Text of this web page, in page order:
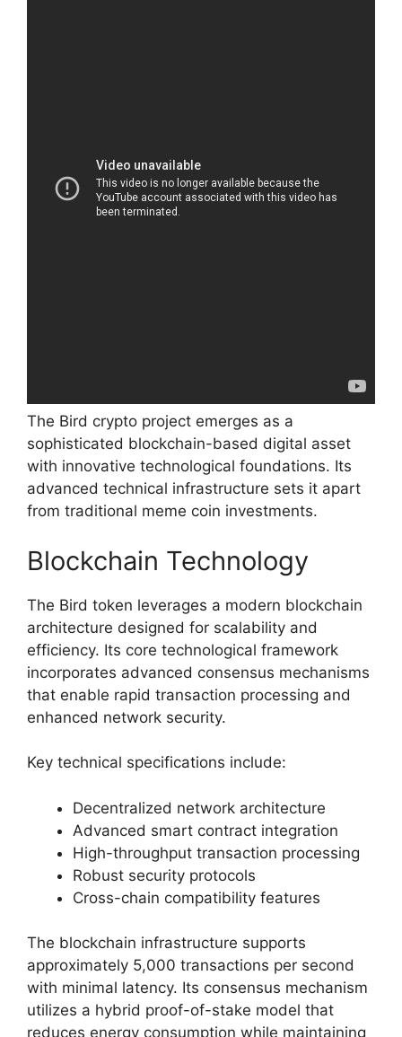
The Bird crypto project emerges as a
sophisticated blockchain-based digital asset
with innovative technological foundations. Its
advanced technical infrastructure sets it apart
from traditional meme coin investments.
Blockchain Technology
The Bird token leverages a modern blockchain
architecture designed for scalability and
efficiency. Its core technological framework
incorporates advanced consensus mechanisms
that enable rapid transaction processing and
enhanced network security.
Key technical specifications include:
Decentralized network architecture
Advanced smart contract integration
High-throughput transaction processing
Robust security protocols
Cross-chain compatibility features
The blockchain infrastructure supports
approximately 5,000 transactions per second
with minimal latency. Its consensus mechanism
utilizes a hybrid proof-of-stake model that
reduces energy consumption while maintaining